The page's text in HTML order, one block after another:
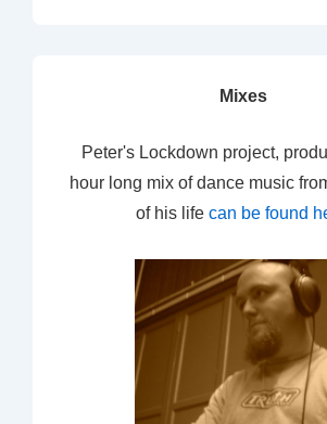
Mixes
Peter's Lockdown project,
hour long mix of dance music
of his life can be found